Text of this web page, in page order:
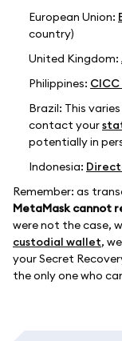
European Union:
country)
United Kingdom:
Philippines:
Brazil: This
contact your
potentially in
Indonesia:
Remember: as
MetaMask cannot
were not the case,
custodial wallet,
your Secret
the only one who